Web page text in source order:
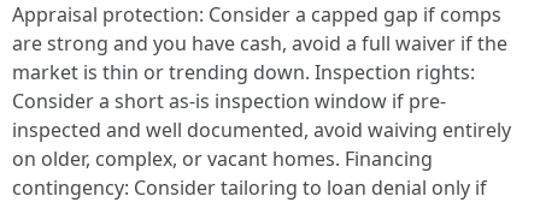
Appraisal protection: Consider a capped gap if comps
are strong and you have cash, avoid a full waiver if the
market is thin or trending down. Inspection rights:
Consider a short as-is inspection window if pre-
inspected and well documented, avoid waiving entirely
on older, complex, or vacant homes. Financing
contingency: Consider tailoring to loan denial only if